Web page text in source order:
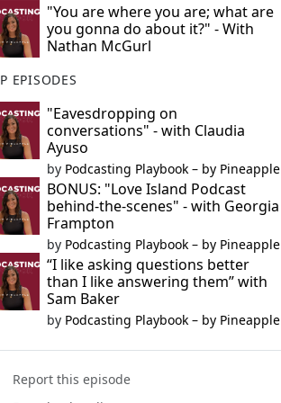
"You are where you are; what are
you gonna do about it?" - With
Nathan McGurl
EPISODES
"Eavesdropping on
conversations" - with Claudia
Ayuso
by Podcasting Playbook – by Pineapple
BONUS: "Love Island Podcast
behind-the-scenes" - with Georgia
Frampton
by Podcasting Playbook – by Pineapple
“I like asking questions better
than I like answering them” with
Sam Baker
by Podcasting Playbook – by Pineapple
Report this episode